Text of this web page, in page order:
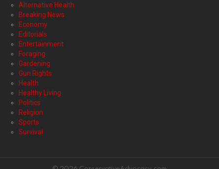
Alternative Health
Breaking News
Economy
Editorials
Entertainment
Foraging
Gardening
Gun Rights
Health
Healthy Living
Politics
Religion
Sports
Survival